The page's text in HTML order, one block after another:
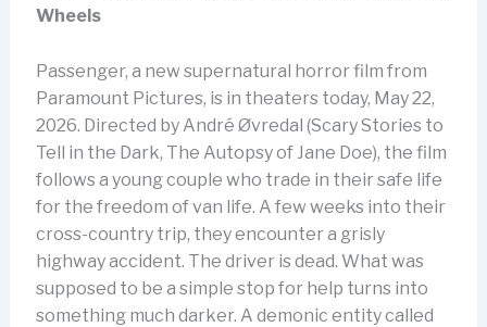
Wheels
Passenger, a new supernatural horror film from
Paramount Pictures, is in theaters today, May 22,
2026. Directed by André Øvredal (Scary Stories to
Tell in the Dark, The Autopsy of Jane Doe), the film
follows a young couple who trade in their safe life
for the freedom of van life. A few weeks into their
cross-country trip, they encounter a grisly
highway accident. The driver is dead. What was
supposed to be a simple stop for help turns into
something much darker. A demonic entity called